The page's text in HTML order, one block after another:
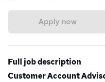
Apply now
Full job description
Customer Account